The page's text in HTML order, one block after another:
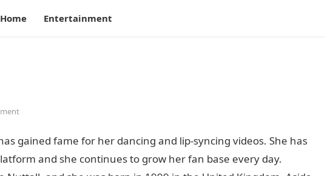
Home Entertainment
gained fame for her dancing and lip-syncing videos. She has
and she continues to grow her fan base every day.